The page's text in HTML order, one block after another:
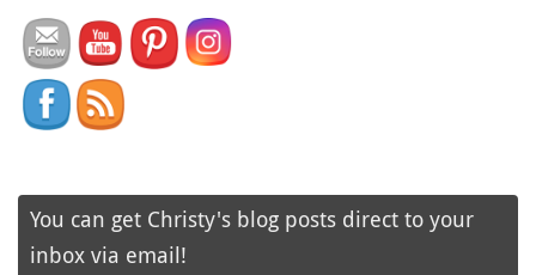
You can get Christy's blog posts direct to your
inbox via email!